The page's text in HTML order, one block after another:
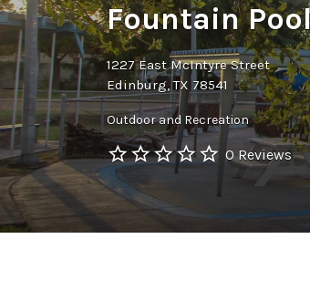
Fountain
1227 East McIntyre Street
Edinburg, TX 78541
Outdoor and Recreation
0 Reviews